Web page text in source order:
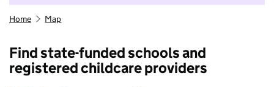
Home Map
Find state-funded schools and
registered childcare providers